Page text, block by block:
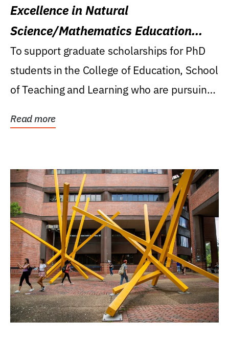
Excellence in Natural
Science/Mathematics Education
Research Award
To support graduate scholarships for PhD
students in the College of Education, School
of Teaching and Learning who are pursuing
Read more